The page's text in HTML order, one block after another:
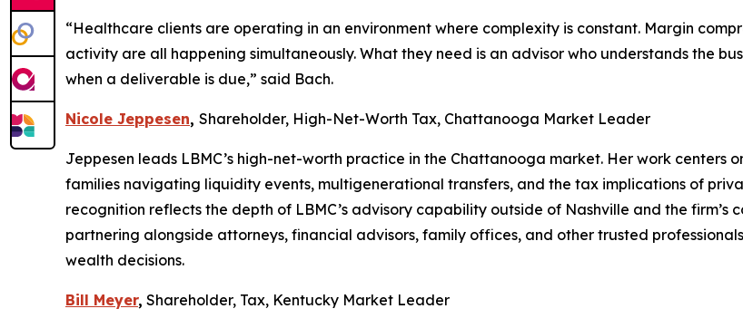
“Healthcare clients are operating in an environment where complexity is constant. Margin
activity are all happening simultaneously. What they need is an advisor who understands the
when a deliverable is due,” said Bach.
Nicole Jeppesen, Shareholder, High-Net-Worth Tax, Chattanooga Market Leader
Jeppesen leads LBMC’s high-net-worth practice in the Chattanooga market. Her work centers
families navigating liquidity events, multigenerational transfers, and the tax implications of
recognition reflects the depth of LBMC’s advisory capability outside of Nashville and the
partnering alongside attorneys, financial advisors, family offices, and other trusted
wealth decisions.
Bill Meyer, Shareholder, Tax, Kentucky Market Leader